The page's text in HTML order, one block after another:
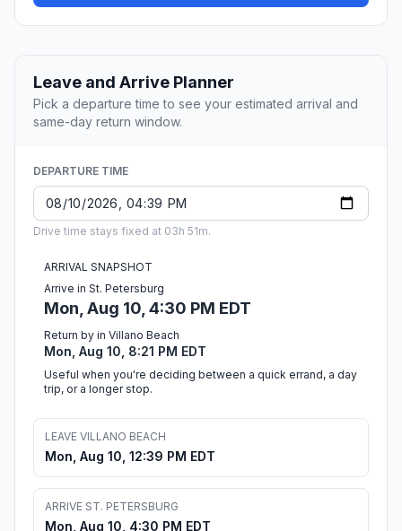
Leave and Arrive Planner
Pick a departure time to see your estimated arrival and
same-day return window.
DEPARTURE TIME
Drive time stays fixed at 03h 51m.
ARRIVAL SNAPSHOT
Arrive in St. Petersburg
Mon, Aug 10, 4:30 PM EDT
Return by in Villano Beach
Mon, Aug 10, 8:21 PM EDT
Useful when you're deciding between a quick errand, a day
trip, or a longer stop.
LEAVE VILLANO BEACH
Mon, Aug 10, 12:39 PM EDT
ARRIVE ST. PETERSBURG
Mon, Aug 10, 4:30 PM EDT